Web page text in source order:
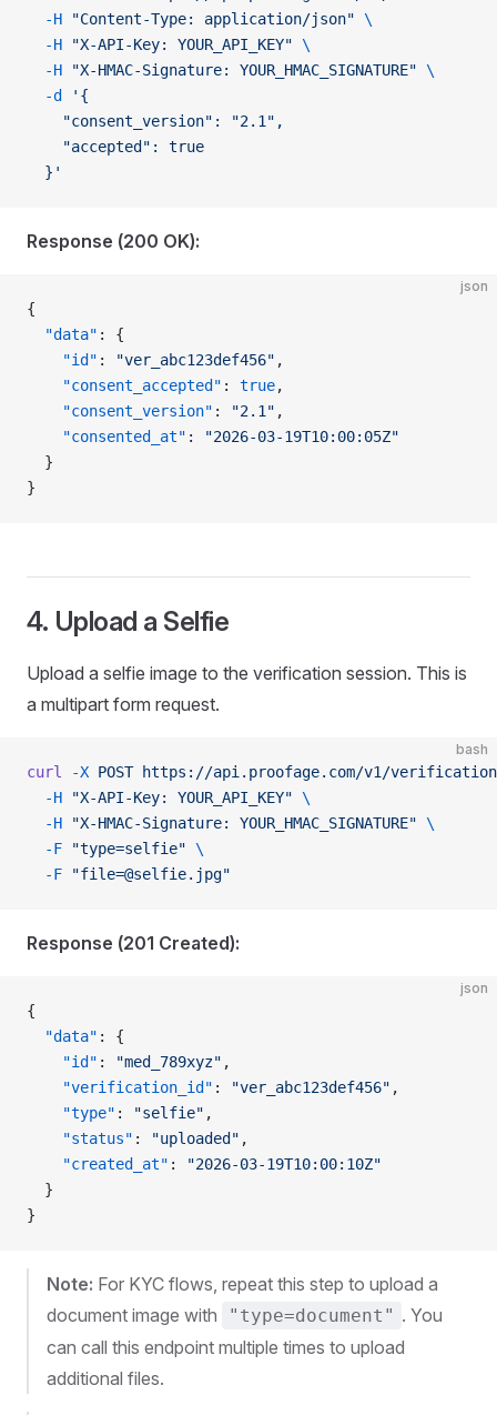
  -H
"Content-Type: application/json" \
  -H
"X-API-Key: YOUR_API_KEY" \
  -H
"X-HMAC-Signature: YOUR_HMAC_SIGNATURE" \
  -d
'{
    "consent_version": "2.1",
    "accepted": true
  }'
Response (200 OK):
json
{
  "data"
: {
    "id"
: "ver_abc123def456" ,
    "consent_accepted"
: true,
    "consent_version"
: "2.1" ,
    "consented_at"
:
"2026-03-19T10:00:05Z"
  }
}
4. Upload a Selfie
Upload a selfie image to the verification session. This is
a multipart form request.
bash
curl -X POST https://api.proofage.com/v1/verifications/
  -H
"X-API-Key: YOUR_API_KEY" \
  -H
"X-HMAC-Signature: YOUR_HMAC_SIGNATURE" \
  -F
"type=selfie" \
  -F
"file=@selfie.jpg"
Response (201 Created):
json
{
  "data"
: {
    "id"
: "med_789xyz" ,
    "verification_id"
: "ver_abc123def456" ,
    "type"
: "selfie" ,
    "status"
: "uploaded" ,
    "created_at"
:
"2026-03-19T10:00:10Z"
  }
}
Note: For KYC flows, repeat this step to upload a
document image with
"type=document" . You
can call this endpoint multiple times to upload
additional files.